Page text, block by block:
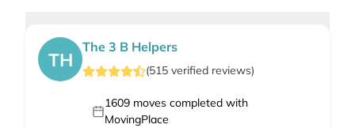
TH
The 3 B Helpers
(515 verified reviews)
1609moves completed with
MovingPlace